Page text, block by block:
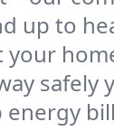
up to
safely